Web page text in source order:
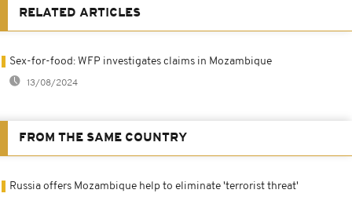
RELATED ARTICLES
Sex-for-food: WFP investigates claims in Mozambique
13/08/2024
FROM THE SAME COUNTRY
Russia offers Mozambique help to eliminate 'terrorist threat'